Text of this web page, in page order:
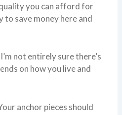
you can afford for
to save money here and
not entirely sure there’s
on how you live and
anchor pieces should